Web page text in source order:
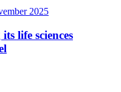
2025
life sciences